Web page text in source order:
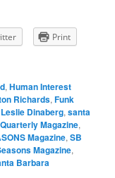
Print
,Human Interest
Richards,Funk
Leslie Dinaberg,santa
Magazine,
Magazine,SB
Magazine,
Barbara